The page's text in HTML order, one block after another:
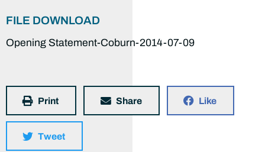
FILE DOWNLOAD
Opening Statement-Coburn-2014-07-09
Print Share Like
Tweet